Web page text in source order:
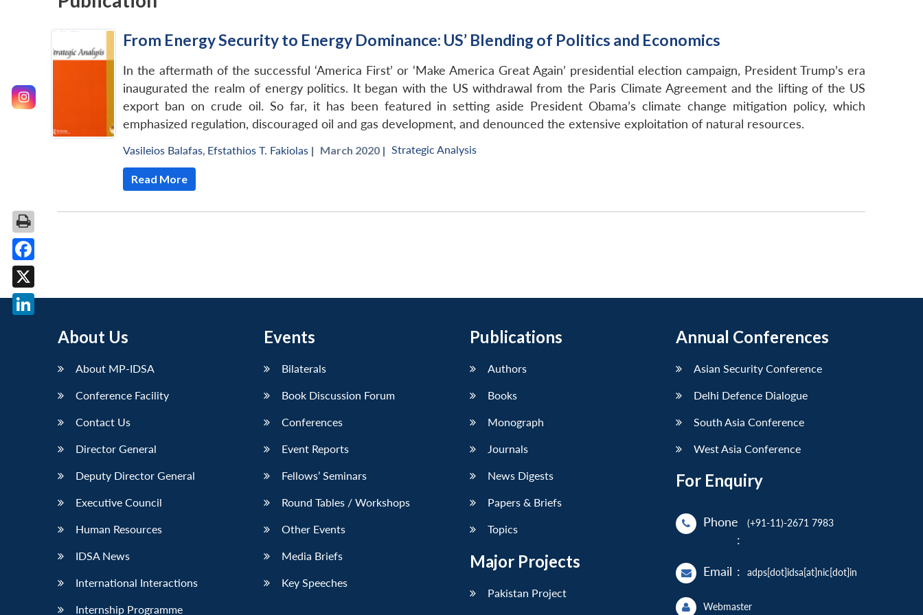
From Energy Security to Energy Dominance: US’ Blending of Politics and Economics
In the aftermath of the successful ‘America First’ or ‘Make America Great Again’ presidential election campaign, President Trump’s era
inaugurated the realm of energy politics. It began with the US withdrawal from the Paris Climate Agreement and the lifting of the US
export ban on crude oil. So far, it has been featured in setting aside President Obama’s climate change mitigation policy, which
emphasized regulation, discouraged oil and gas development, and denounced the extensive exploitation of natural resources.
Vasileios Balafas, Efstathios T. Fakiolas | March 2020 | Strategic Analysis
Read More
About Us
About MP-IDSA
Conference Facility
Contact Us
Director General
Deputy Director General
Executive Council
Human Resources
IDSA News
International Interactions
Internship Programme
Events
Bilaterals
Book Discussion Forum
Conferences
Event Reports
Fellows’ Seminars
Round Tables / Workshops
Other Events
Media Briefs
Key Speeches
Publications
Authors
Books
Monograph
Journals
News Digests
Papers & Briefs
Topics
Major Projects
Pakistan Project
Annual Conferences
Asian Security Conference
Delhi Defence Dialogue
South Asia Conference
West Asia Conference
For Enquiry
Phone
:
(+91-11)-2671 7983
Email : adps[dot]idsa[at]nic[dot]in
Webmaster
Facebook
X